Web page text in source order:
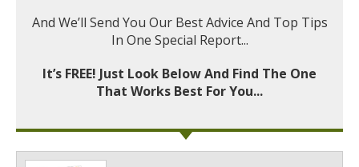
And We’ll Send You Our Best Advice And Top Tips
In One Special Report...
It’s FREE! Just Look Below And Find The One
That Works Best For You...